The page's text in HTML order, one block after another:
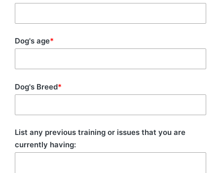
Dog's age*
Dog's Breed*
List any previous training or issues that you are
currently having: